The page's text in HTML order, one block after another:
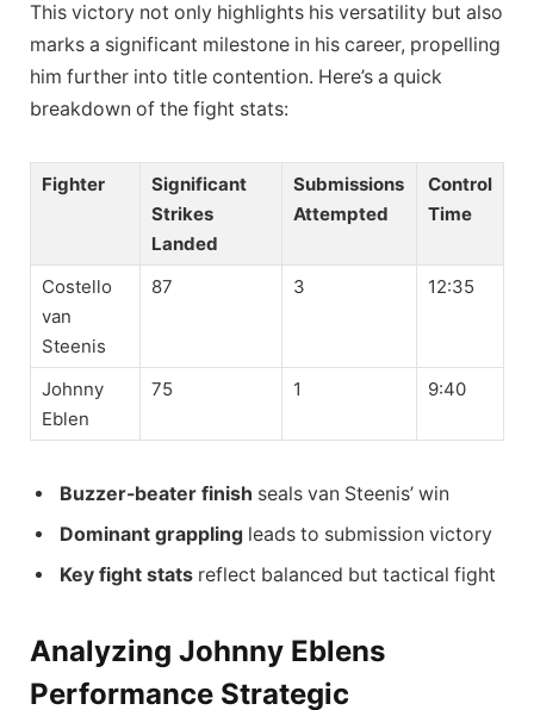
This victory not only highlights his versatility but also
marks a significant milestone in his career, propelling
him further into title contention. Here’s a quick
breakdown of the fight stats:
Fighter
Significant
Strikes
Landed
Submissions
Attempted
Control
Time
Costello
van
Steenis
87 3 12:35
Johnny
Eblen
75 1 9:40
Buzzer-beater finish seals van Steenis’ win
Dominant grappling leads to submission victory
Key fight stats reflect balanced but tactical fight
Analyzing Johnny Eblens
Performance Strategic